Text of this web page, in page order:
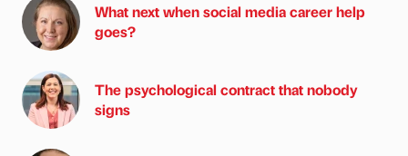
What next when social media career help
goes?
The psychological contract that nobody
signs